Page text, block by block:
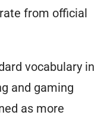
from official
vocabulary in
and gaming
as more